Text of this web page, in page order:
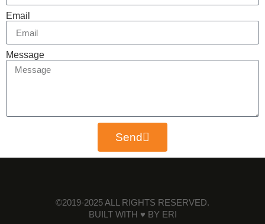
Email
Message
Send
©2019-2025 ALL RIGHTS RESERVED.
BUILT WITH ♥ BY ERI